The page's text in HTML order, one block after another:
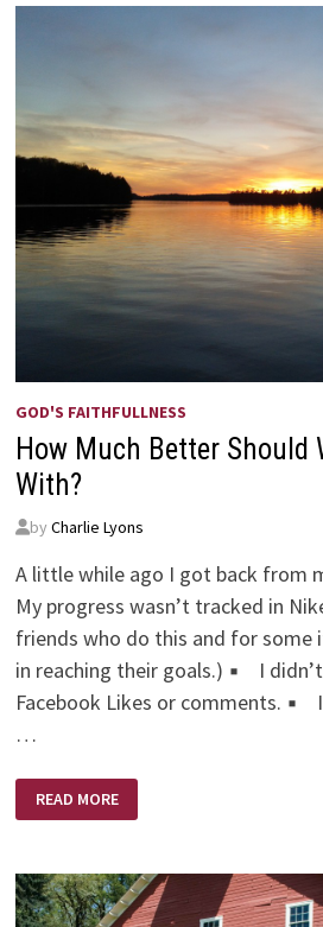
GOD'S FAITHFULLNESS
How Much Better Should
With?
by Charlie Lyons
A little while ago I got back from
My progress wasn’t tracked in
friends who do this and for some
in reaching their goals.) ▪ I
Facebook Likes or comments. ▪
…
MUCH
BETTER
BE
OKAY
WITH?
READ MORE